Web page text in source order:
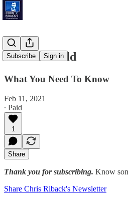
Subscribe Sign in
Extreme Cold
What You Need To Know
Feb 11, 2021
∙ Paid
1
Share
Thank you for subscribing. Know
Share Chris Riback's Newsletter